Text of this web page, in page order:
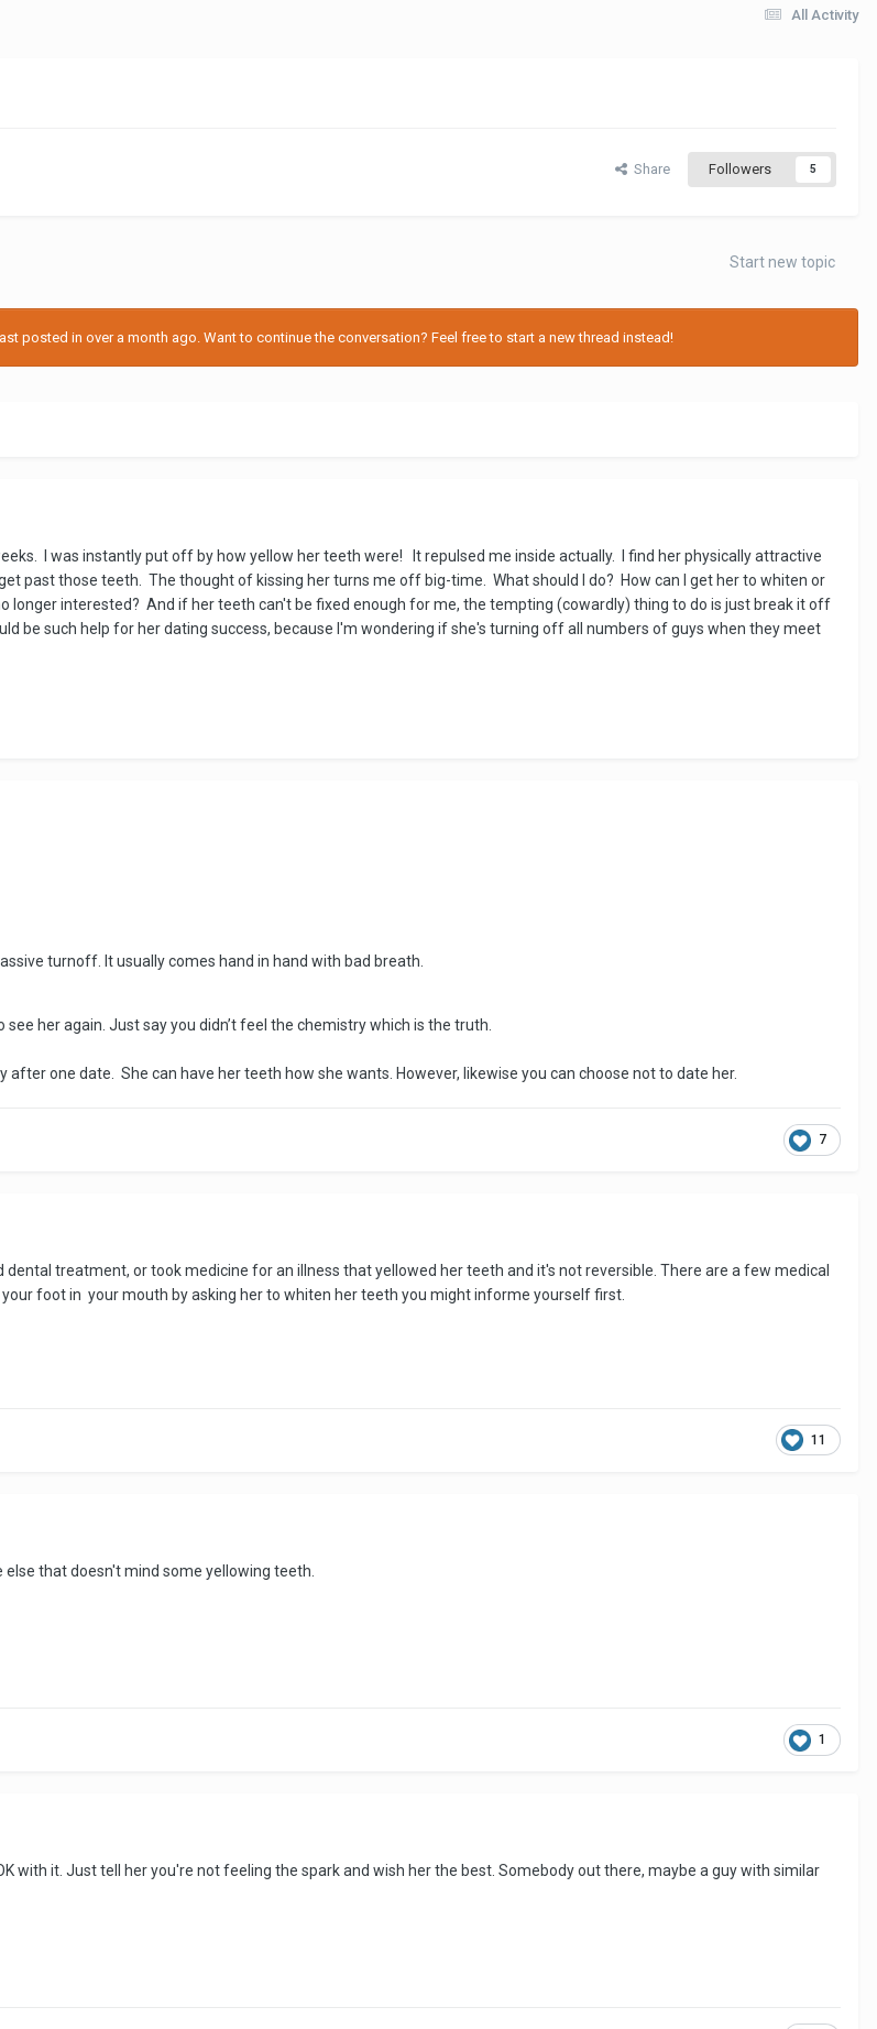
All Activity
Share Followers 5
Start new topic
posted in over a month ago. Want to continue the conversation? Feel free to start a new thread instead!
I was instantly put off by how yellow her teeth were! It repulsed me inside actually. I find her physically attractive
past those teeth. The thought of kissing her turns me off big-time. What should I do? How can I get her to whiten or
longer interested? And if her teeth can't be fixed enough for me, the tempting (cowardly) thing to do is just break it off
be such help for her dating success, because I'm wondering if she's turning off all numbers of guys when they meet
turnoff. It usually comes hand in hand with bad breath.
her again. Just say you didn’t feel the chemistry which is the truth.
after one date. She can have her teeth how she wants. However, likewise you can choose not to date her.
7
dental treatment, or took medicine for an illness that yellowed her teeth and it's not reversible. There are a few medical
foot in your mouth by asking her to whiten her teeth you might informe yourself first.
11
that doesn't mind some yellowing teeth.
1
with it. Just tell her you're not feeling the spark and wish her the best. Somebody out there, maybe a guy with similar